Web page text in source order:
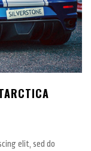
elit, sed do